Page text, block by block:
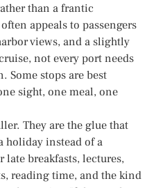
than a frantic
appeals to passengers
views, and a slightly
not every port needs
Some stops are best
sight, one meal, one
They are the glue that
holiday instead of a
breakfasts, lectures,
reading time, and the kind